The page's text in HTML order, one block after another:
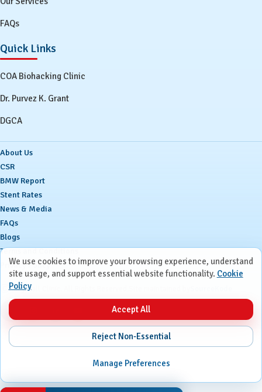
FAQs
Quick Links
COA Biohacking Clinic
Dr. Purvez K. Grant
DGCA
About Us
CSR
BMW Report
Stent Rates
News & Media
FAQs
Blogs
Terms and Conditions
Privacy Policy
ⒸRuby Hall Clinic. All Rights Reserved.
We use cookies to improve your browsing experience, understand
site usage, and support essential website functionality. Cookie
Policy
Accept All
Reject Non-Essential
Manage Preferences